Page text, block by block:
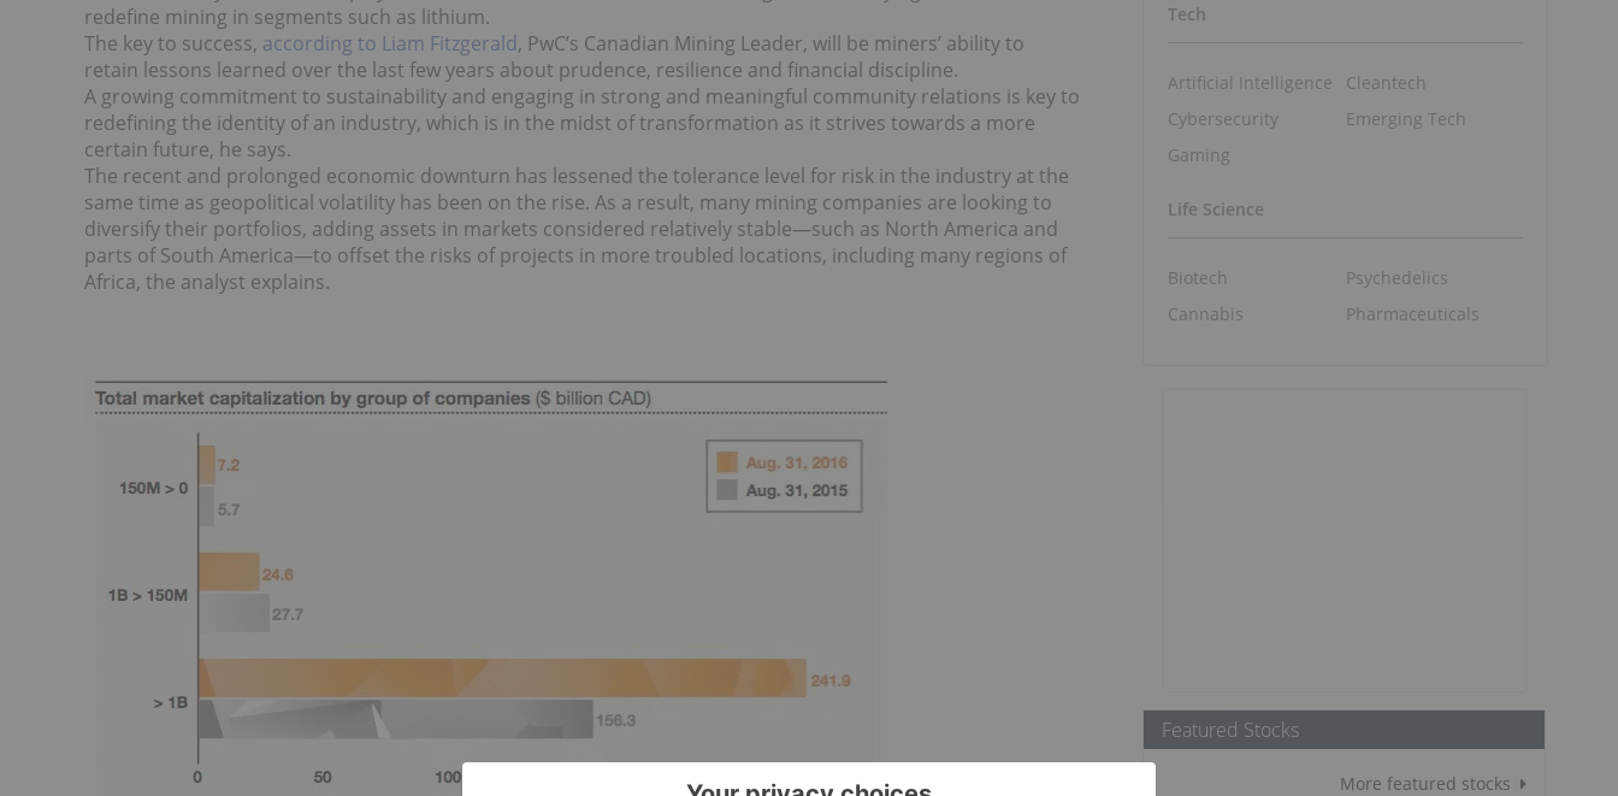
redefine mining in segments such as lithium.
The key to success, according to Liam Fitzgerald, PwC’s Canadian Mining Leader, will be miners’ ability to
retain lessons learned over the last few years about prudence, resilience and financial discipline.
A growing commitment to sustainability and engaging in strong and meaningful community relations is key to
redefining the identity of an industry, which is in the midst of transformation as it strives towards a more
certain future, he says.
The recent and prolonged economic downturn has lessened the tolerance level for risk in the industry at the
same time as geopolitical volatility has been on the rise. As a result, many mining companies are looking to
diversify their portfolios, adding assets in markets considered relatively stable—such as North America and
parts of South America—to offset the risks of projects in more troubled locations, including many regions of
Africa, the analyst explains.
Tech
Artificial Intelligence
Cybersecurity
Gaming
Cleantech
Emerging Tech
Life Science
Biotech
Cannabis
Psychedelics
Pharmaceuticals
Featured Stocks
More featured stocks